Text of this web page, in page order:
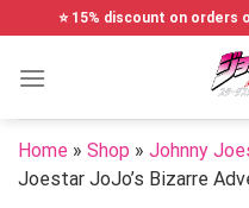
to
content
⭐ 15% discount on orders
Home » Shop » Johnny
Joestar JoJo’s Bizarre